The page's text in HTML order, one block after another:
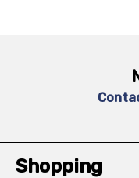
Shopping